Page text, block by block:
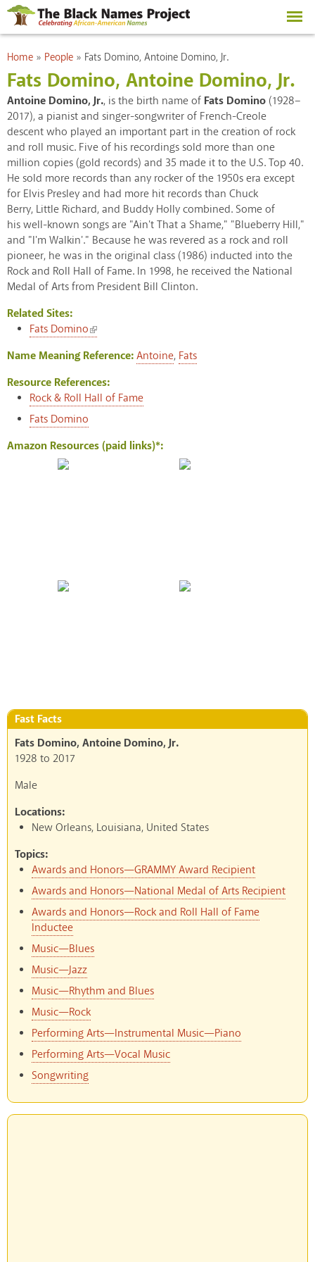
Skip to
main
content
You are here
Home » People » Fats Domino, Antoine Domino, Jr.
Fats Domino, Antoine Domino, Jr.
Antoine Domino, Jr., is the birth name of Fats Domino (1928–
2017), a pianist and singer-songwriter of French-Creole
descent who played an important part in the creation of rock
and roll music. Five of his recordings sold more than one
million copies (gold records) and 35 made it to the U.S. Top 40.
He sold more records than any rocker of the 1950s era except
for Elvis Presley and had more hit records than Chuck
Berry, Little Richard, and Buddy Holly combined. Some of
his well-known songs are "Ain't That a Shame," "Blueberry Hill,"
and "I'm Walkin'." Because he was revered as a rock and roll
pioneer, he was in the original class (1986) inducted into the
Rock and Roll Hall of Fame. In 1998, he received the National
Medal of Arts from President Bill Clinton.
Related Sites:
Fats Domino
(link is external)
Name Meaning Reference:Antoine, Fats
Resource References:
Rock & Roll Hall of Fame
Fats Domino
Amazon Resources (paid links)*:
Fast Facts
Fats Domino, Antoine Domino, Jr.
1928 to 2017
Male
Locations:
New Orleans, Louisiana, United States
Topics:
Awards and Honors—GRAMMY Award Recipient
Awards and Honors—National Medal of Arts Recipient
Awards and Honors—Rock and Roll Hall of Fame
Inductee
Music—Blues
Music—Jazz
Music—Rhythm and Blues
Music—Rock
Performing Arts—Instrumental Music—Piano
Performing Arts—Vocal Music
Songwriting